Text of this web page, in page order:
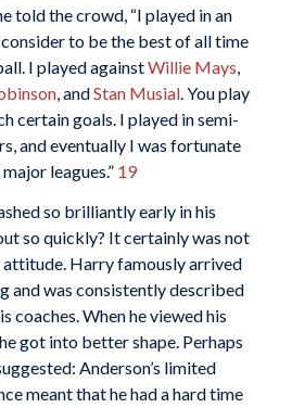
told the crowd, “I played in an
to be the best of all time
I played againstWillie Mays
, andStan Musial. You play
certain goals. I played in semi-
and eventually I was fortunate
leagues.” 19
so brilliantly early in his
so quickly? It certainly was not
Harry famously arrived
and was consistently described
coaches. When he viewed his
got into better shape. Perhaps
Anderson’s limited
meant that he had a hard time